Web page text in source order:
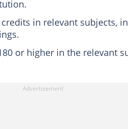
in relevant subjects,
or higher in the relevant